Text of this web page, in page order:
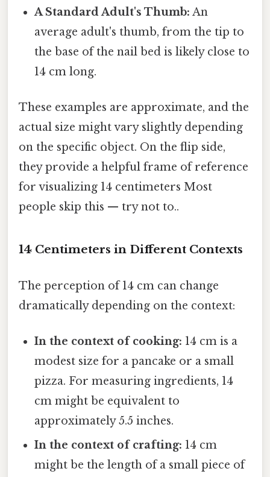
A Standard Adult's Thumb: An
average adult's thumb, from the tip to
the base of the nail bed is likely close to
14 cm long.
These examples are approximate, and the
actual size might vary slightly depending
on the specific object. On the flip side,
they provide a helpful frame of reference
for visualizing 14 centimeters Most
people skip this — try not to..
14 Centimeters in Different Contexts
The perception of 14 cm can change
dramatically depending on the context:
In the context of cooking: 14 cm is a
modest size for a pancake or a small
pizza. For measuring ingredients, 14
cm might be equivalent to
approximately 5.5 inches.
In the context of crafting: 14 cm
might be the length of a small piece of